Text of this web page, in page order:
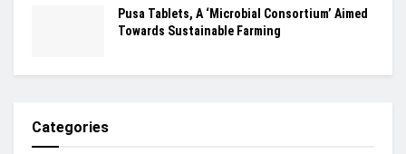
Pusa Tablets, A ‘Microbial Consortium’ Aimed
Towards Sustainable Farming
Categories